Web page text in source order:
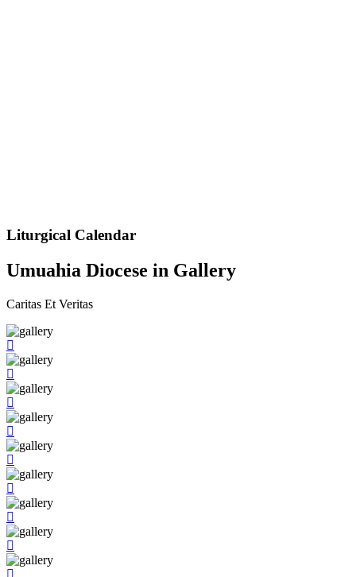
Liturgical Calendar
Umuahia Diocese in Gallery
Caritas Et Veritas